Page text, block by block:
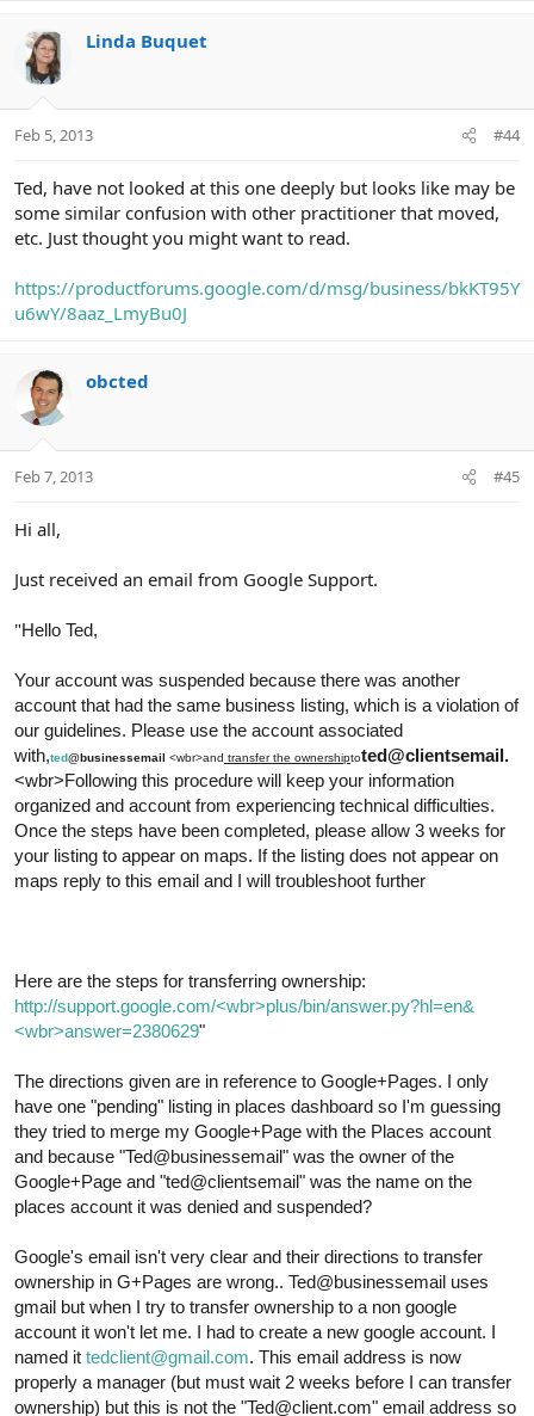
Linda Buquet
Feb 5, 2013 #44
Ted, have not looked at this one deeply but looks like may be
some similar confusion with other practitioner that moved,
etc. Just thought you might want to read.
https://productforums.google.com/d/msg/business/bkKT95Y
u6wY/8aaz_LmyBu0J
obcted
Feb 7, 2013 #45
Hi all,
Just received an email from Google Support.
"Hello Ted,
Your account was suspended because there was another
account that had the same business listing, which is a violation of
our guidelines. Please use the account associated
with,ted@businessemail <wbr>and transfer the ownershiptoted@clientsemail.
<wbr>Following this procedure will keep your information
organized and account from experiencing technical difficulties.
Once the steps have been completed, please allow 3 weeks for
your listing to appear on maps. If the listing does not appear on
maps reply to this email and I will troubleshoot further
Here are the steps for transferring ownership:
http://support.google.com/<wbr>plus/bin/answer.py?hl=en&
<wbr>answer=2380629"
The directions given are in reference to Google+Pages. I only
have one "pending" listing in places dashboard so I'm guessing
they tried to merge my Google+Page with the Places account
and because "Ted@businessemail" was the owner of the
Google+Page and "ted@clientsemail" was the name on the
places account it was denied and suspended?
Google's email isn't very clear and their directions to transfer
ownership in G+Pages are wrong.. Ted@businessemail uses
gmail but when I try to transfer ownership to a non google
account it won't let me. I had to create a new google account. I
named it tedclient@gmail.com. This email address is now
properly a manager (but must wait 2 weeks before I can transfer
ownership) but this is not the "Ted@client.com" email address so